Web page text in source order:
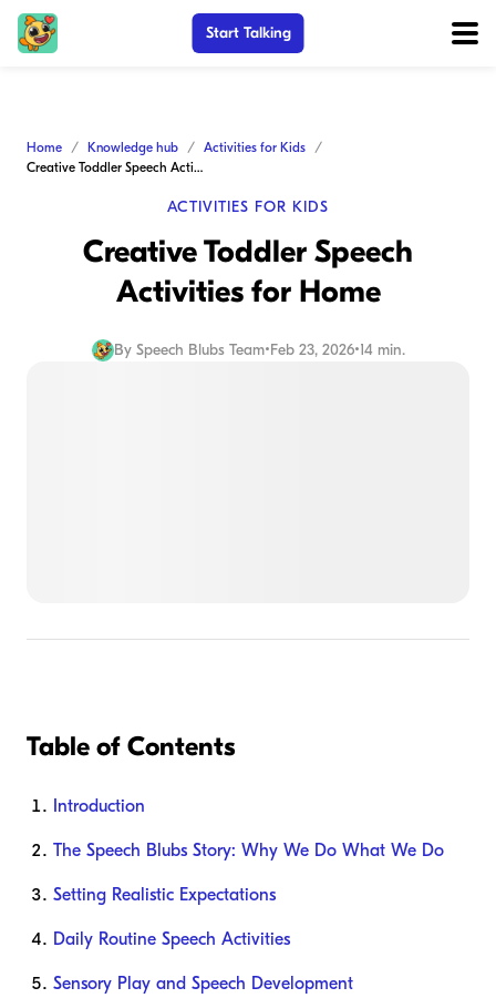
Start Talking
Home Knowledge hub
Activities for Kids
Creative Toddler Speech Activities for Home
ACTIVITIES FOR KIDS
Creative Toddler Speech
Activities for Home
By Speech Blubs Team•Feb 23, 2026•14 min.
Table of Contents
Introduction
The Speech Blubs Story: Why We Do What We Do
Setting Realistic Expectations
Daily Routine Speech Activities
Sensory Play and Speech Development